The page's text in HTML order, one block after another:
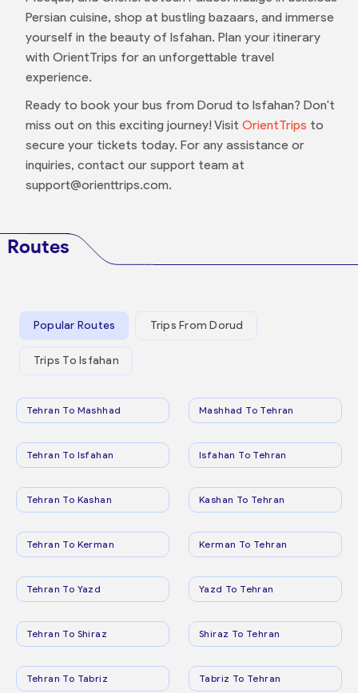
Persian cuisine, shop at bustling bazaars, and immerse
yourself in the beauty of Isfahan. Plan your itinerary
with OrientTrips for an unforgettable travel
experience.
Ready to book your bus from Dorud to Isfahan? Don't
miss out on this exciting journey! Visit OrientTrips to
secure your tickets today. For any assistance or
inquiries, contact our support team at
support@orienttrips.com.
Routes
Popular Routes Trips From Dorud
Trips To Isfahan
Tehran To Mashhad Mashhad To Tehran
Tehran To Isfahan Isfahan To Tehran
Tehran To Kashan Kashan To Tehran
Tehran To Kerman Kerman To Tehran
Tehran To Yazd Yazd To Tehran
Tehran To Shiraz Shiraz To Tehran
Tehran To Tabriz Tabriz To Tehran